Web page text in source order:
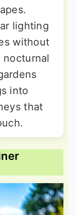
lighting
without
nocturnal
into
that